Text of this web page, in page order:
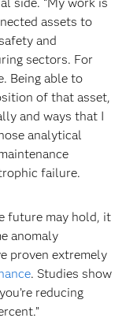
assets to
and
sectors. For
Being able to
of that asset,
and ways that I
analytical
failure.
future may hold, it
anomaly
proven extremely
. Studies show
reducing